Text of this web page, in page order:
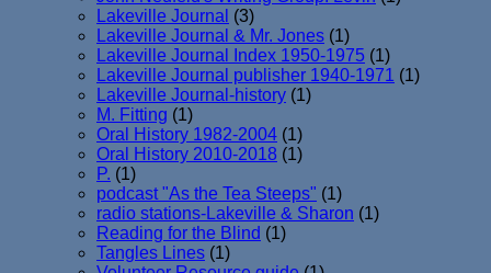
Lakeville Journal (3)
Lakeville Journal & Mr. Jones (1)
Lakeville Journal Index 1950-1975 (1)
Lakeville Journal publisher 1940-1971 (1)
Lakeville Journal-history (1)
M. Fitting (1)
Oral History 1982-2004 (1)
Oral History 2010-2018 (1)
P. (1)
podcast "As the Tea Steeps" (1)
radio stations-Lakeville & Sharon (1)
Reading for the Blind (1)
Tangles Lines (1)